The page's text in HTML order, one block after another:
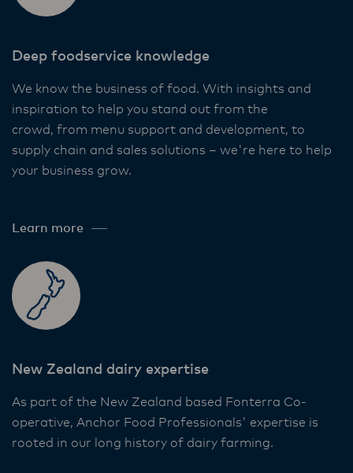
Deep foodservice knowledge​
We know the business of food. With insights and
inspiration to help you stand out from the
crowd, from menu support and development, to
supply chain and sales solutions – we're here to help
your business grow. ​
Learn more
New Zealand dairy expertise
As part of the New Zealand based Fonterra Co-
operative, Anchor Food Professionals' expertise is
rooted in our long history of dairy farming.